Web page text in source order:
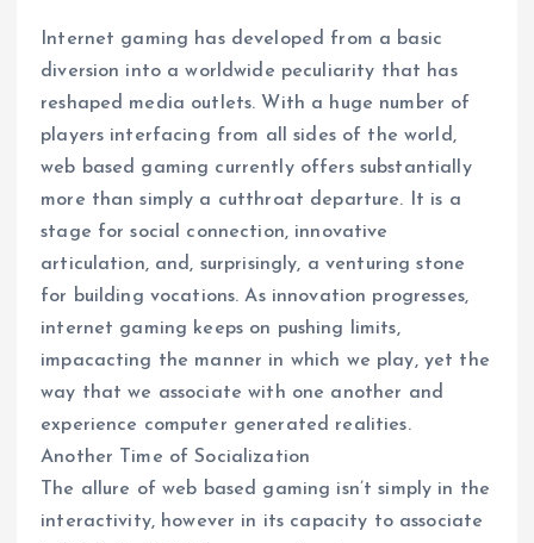
Internet gaming has developed from a basic
diversion into a worldwide peculiarity that has
reshaped media outlets. With a huge number of
players interfacing from all sides of the world,
web based gaming currently offers substantially
more than simply a cutthroat departure. It is a
stage for social connection, innovative
articulation, and, surprisingly, a venturing stone
for building vocations. As innovation progresses,
internet gaming keeps on pushing limits,
impacacting the manner in which we play, yet the
way that we associate with one another and
experience computer generated realities.
Another Time of Socialization
The allure of web based gaming isn’t simply in the
interactivity, however in its capacity to associate